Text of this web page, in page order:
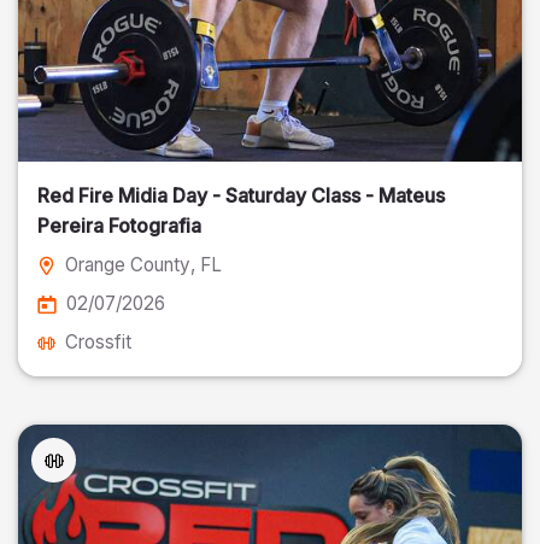
Red Fire Midia Day - Saturday Class - Mateus
Pereira Fotografia
Orange County, FL
02/07/2026
Crossfit